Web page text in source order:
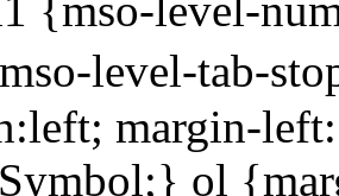
level-tab-
margin-
ol